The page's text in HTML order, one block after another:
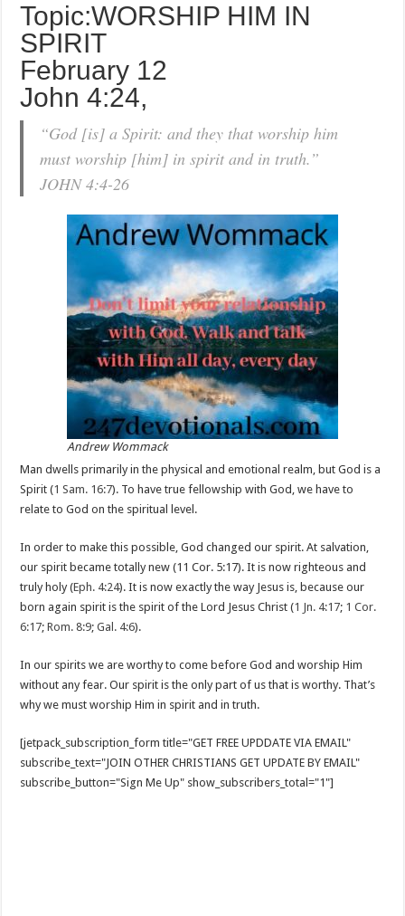
Topic:WORSHIP HIM IN
SPIRIT
February 12
John 4:24,
“God [is] a Spirit: and they that worship him
must worship [him] in spirit and in truth.”
JOHN 4:4-26
Andrew Wommack
Man dwells primarily in the physical and emotional realm, but God is a
Spirit (1 Sam. 16:7). To have true fellowship with God, we have to
relate to God on the spiritual level.
In order to make this possible, God changed our spirit. At salvation,
our spirit became totally new (11 Cor. 5:17). It is now righteous and
truly holy (Eph. 4:24). It is now exactly the way Jesus is, because our
born again spirit is the spirit of the Lord Jesus Christ (1 Jn. 4:17; 1 Cor.
6:17;Rom. 8:9;Gal. 4:6).
In our spirits we are worthy to come before God and worship Him
without any fear. Our spirit is the only part of us that is worthy. That’s
why we must worship Him in spirit and in truth.
[jetpack_subscription_form title="GET FREE UPDDATE VIA EMAIL"
subscribe_text="JOIN OTHER CHRISTIANS GET UPDATE BY EMAIL"
subscribe_button="Sign Me Up" show_subscribers_total="1"]